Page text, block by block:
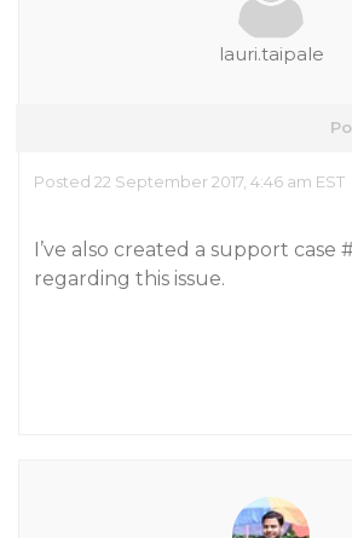
lauri.taipale
Posted 22 September 2017, 4:46 am EST
I’ve also created a support case
regarding this issue.